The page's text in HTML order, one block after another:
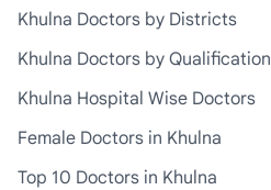
Khulna Doctors by Districts
Khulna Doctors by Qualification
Khulna Hospital Wise Doctors
Female Doctors in Khulna
Top 10 Doctors in Khulna